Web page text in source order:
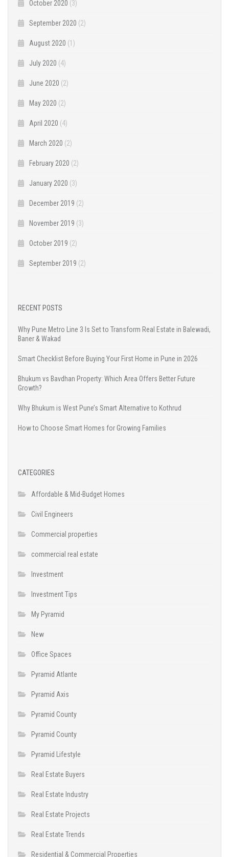
October 2020 (3)
September 2020 (2)
August 2020 (1)
July 2020 (4)
June 2020 (2)
May 2020 (2)
April 2020 (4)
March 2020 (2)
February 2020 (2)
January 2020 (3)
December 2019 (2)
November 2019 (3)
October 2019 (2)
September 2019 (2)
RECENT POSTS
Why Pune Metro Line 3 Is Set to Transform Real Estate in Balewadi,
Baner & Wakad
Smart Checklist Before Buying Your First Home in Pune in 2026
Bhukum vs Bavdhan Property: Which Area Offers Better Future
Growth?
Why Bhukum is West Pune’s Smart Alternative to Kothrud
How to Choose Smart Homes for Growing Families
CATEGORIES
Affordable & Mid-Budget Homes
Civil Engineers
Commercial properties
commercial real estate
Investment
Investment Tips
My Pyramid
New
Office Spaces
Pyramid Atlante
Pyramid Axis
Pyramid County
Pyramid County
Pyramid Lifestyle
Real Estate Buyers
Real Estate Industry
Real Estate Projects
Real Estate Trends
Residential & Commercial Properties